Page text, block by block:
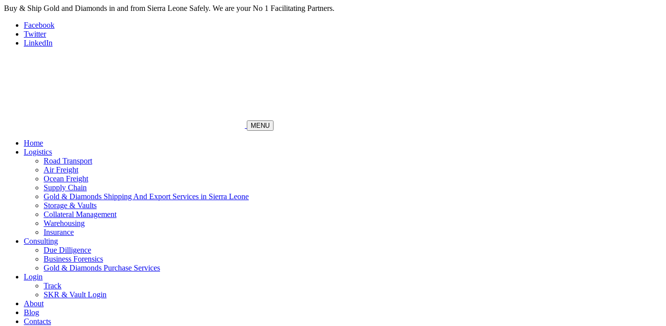
Buy & Ship Gold and Diamonds in and from Sierra Leone Safely. We are your No 1 Facilitating Partners.
Facebook
Twitter
LinkedIn
MENU
Home
Logistics
Road Transport
Air Freight
Ocean Freight
Supply Chain
Gold & Diamonds Shipping And Export Services in Sierra Leone
Storage & Vaults
Collateral Management
Warehousing
Insurance
Consulting
Due Dilligence
Business Forensics
Gold & Diamonds Purchase Services
Login
Track
SKR & Vault Login
About
Blog
Contacts